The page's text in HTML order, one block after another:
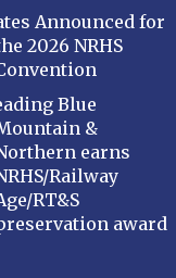
Announced for
2026 NRHS
Blue
&
earns
Railway
RT&S
award